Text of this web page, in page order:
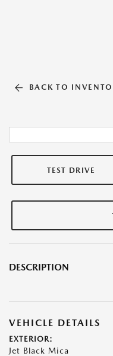
BACK TO
TEST DRIVE
DESCRIPTION
VEHICLE DETAILS
EXTERIOR:
Jet Black Mica